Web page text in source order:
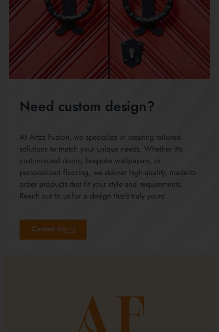
Need custom design?
At Artzz Fuzion, we specialize in creating tailored
solutions to match your unique needs. Whether it’s
custom-sized doors, bespoke wallpapers, or
personalized flooring, we deliver high-quality, made-to-
order products that fit your style and requirements.
Reach out to us for a design that’s truly yours!
Contact Us